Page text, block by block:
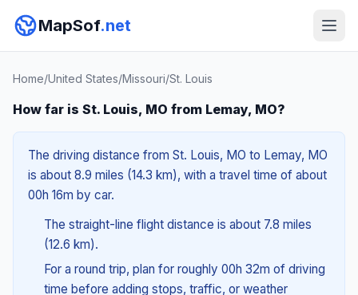
MapSof.net
Home/United States/Missouri/St. Louis
How far is St. Louis, MO from Lemay, MO?
The driving distance from St. Louis, MO to Lemay, MO
is about 8.9 miles (14.3 km), with a travel time of about
00h 16m by car.
The straight-line flight distance is about 7.8 miles
(12.6 km).
For a round trip, plan for roughly 00h 32m of driving
time before adding stops, traffic, or weather